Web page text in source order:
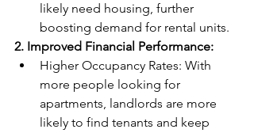
likely need housing, further
boosting demand for rental units.
2. Improved Financial Performance:
Higher Occupancy Rates: With
more people looking for
apartments, landlords are more
likely to find tenants and keep